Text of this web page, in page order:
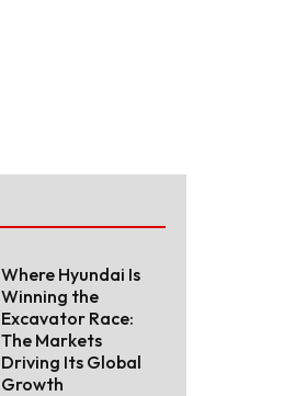
Where Hyundai Is
Winning the
Excavator Race:
The Markets
Driving Its Global
Growth